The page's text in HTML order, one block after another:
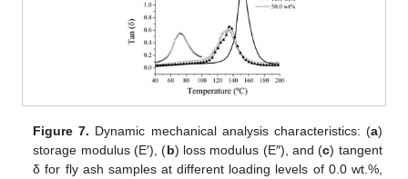
Figure 7. Dynamic mechanical analysis characteristics: (a)
storage modulus (E′), (b) loss modulus (E″), and (c) tangent
δ for fly ash samples at different loading levels of 0.0 wt.%,